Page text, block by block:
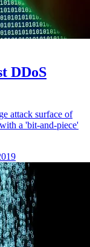
DDoS
attack surface of
a 'bit-and-piece'